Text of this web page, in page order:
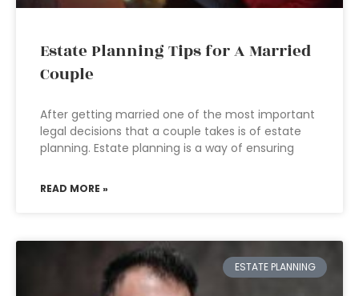
Estate Planning Tips for A Married
Couple
After getting married one of the most important
legal decisions that a couple takes is of estate
planning. Estate planning is a way of ensuring
READ MORE »
ESTATE PLANNING